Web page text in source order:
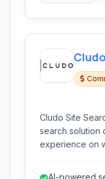
Cludo Site
search solution
experience on
AI-powered